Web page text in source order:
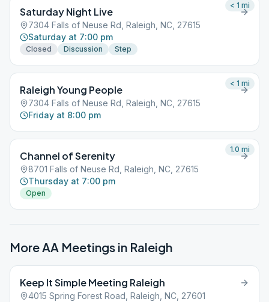
Saturday Night Live
7304 Falls of Neuse Rd, Raleigh, NC, 27615
Saturday at 7:00 pm
Closed Discussion Step
< 1 mi
Raleigh Young People
7304 Falls of Neuse Rd, Raleigh, NC, 27615
Friday at 8:00 pm
< 1 mi
Channel of Serenity
8701 Falls of Neuse Rd, Raleigh, NC, 27615
Thursday at 7:00 pm
Open
1.0 mi
More AA Meetings in Raleigh
Keep It Simple Meeting Raleigh
4015 Spring Forest Road, Raleigh, NC, 27601